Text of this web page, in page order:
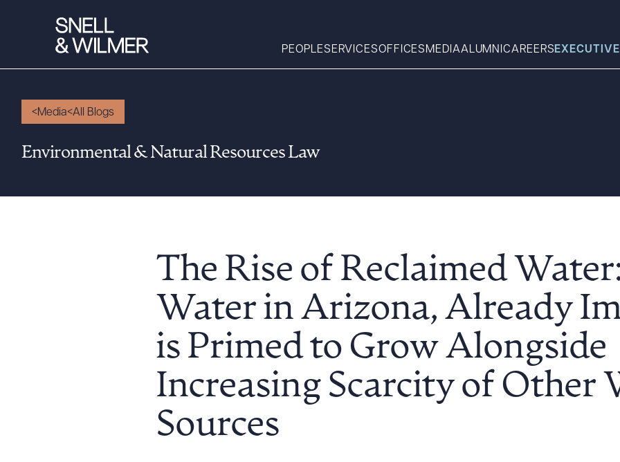
PEOPLESERVICESOFFICES MEDIAALUMNICAREERS
Services
Executive Order
Tariff News &
Resources
Attorney Development
What can we help you find
Media All Blogs
Environmental & Natural Resources Law
The Rise of Reclaimed
Water in Arizona, Already
is Primed to Grow Alongside
Increasing Scarcity of Other
Sources